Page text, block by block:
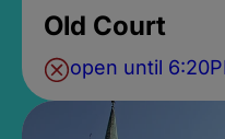
Old Court
open until